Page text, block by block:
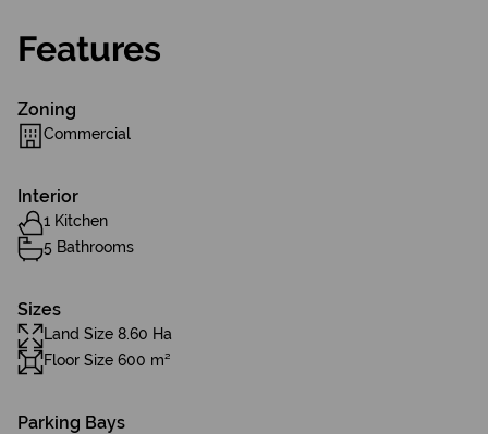
Features
Zoning
Commercial
Interior
1 Kitchen
5 Bathrooms
Sizes
Land Size 8.60 Ha
Floor Size 600 m²
Parking Bays